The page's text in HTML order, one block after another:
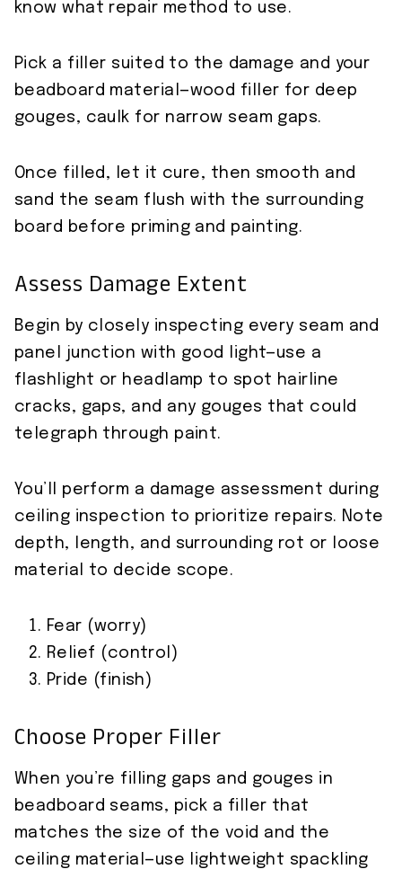
know what repair method to use.
Pick a filler suited to the damage and your
beadboard material—wood filler for deep
gouges, caulk for narrow seam gaps.
Once filled, let it cure, then smooth and
sand the seam flush with the surrounding
board before priming and painting.
Assess Damage Extent
Begin by closely inspecting every seam and
panel junction with good light—use a
flashlight or headlamp to spot hairline
cracks, gaps, and any gouges that could
telegraph through paint.
You’ll perform a damage assessment during
ceiling inspection to prioritize repairs. Note
depth, length, and surrounding rot or loose
material to decide scope.
Fear (worry)
Relief (control)
Pride (finish)
Choose Proper Filler
When you’re filling gaps and gouges in
beadboard seams, pick a filler that
matches the size of the void and the
ceiling material—use lightweight spackling